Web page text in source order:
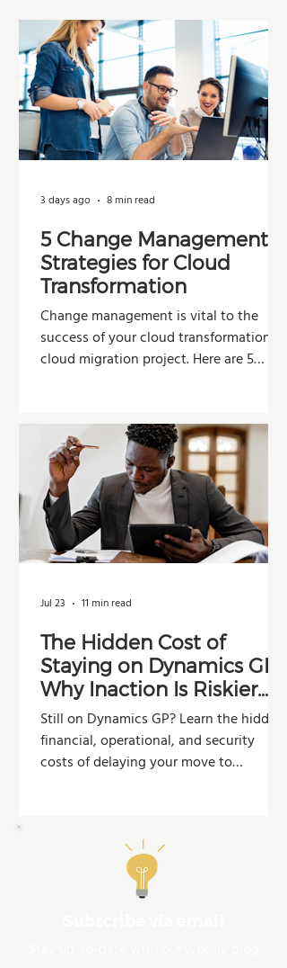
5 Change Management
Strategies for Cloud
Transformation
Change management is vital to the
success of your cloud transformation or
cloud migration project. Here are 5
and maximize the value of their
investment.
3 days ago 8 min read
The Hidden Cost of
Staying on Dynamics GP:
Why Inaction Is Riskier
Than You Think
Still on Dynamics GP? Learn the hidden
financial, operational, and security
costs of delaying your move to
Jul 23 11 min read